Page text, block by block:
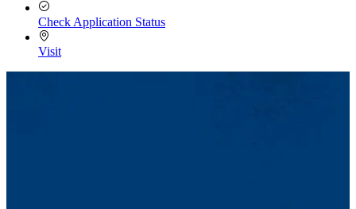
Check Application Status
Visit